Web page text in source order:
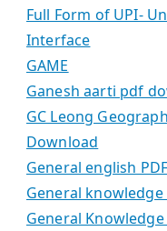
Full Form of UPI-
Interface
GAME
Ganesh aarti pdf
GC Leong
Download
General english
General knowledge
General